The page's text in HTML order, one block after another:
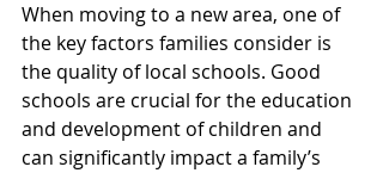
When moving to a new area, one of
the key factors families consider is
the quality of local schools. Good
schools are crucial for the education
and development of children and
can significantly impact a family’s